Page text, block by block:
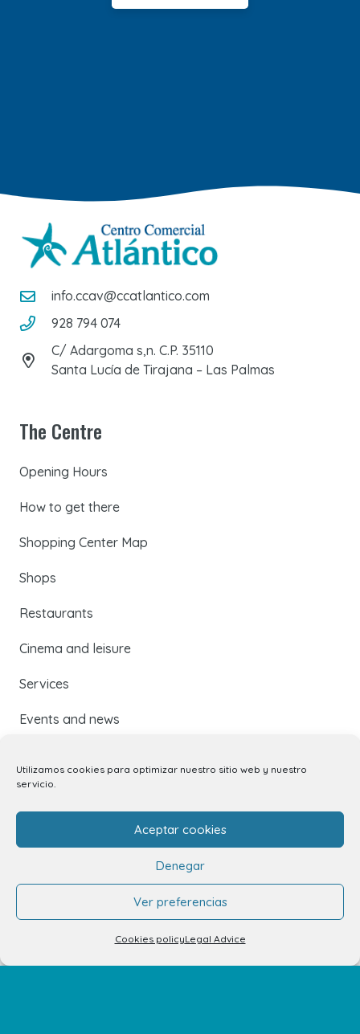
Utilizamos cookies para optimizar nuestro sitio web y nuestro
servicio.
Aceptar cookies
Denegar
Ver preferencias
Cookies policyLegal Advice
info.ccav@ccatlantico.com
928 794 074
C/ Adargoma s,n. C.P. 35110
Santa Lucía de Tirajana – Las Palmas
The Centre
Opening Hours
How to get there
Shopping Center Map
Shops
Restaurants
Cinema and leisure
Services
Events and news
Contact
Kiosk rental